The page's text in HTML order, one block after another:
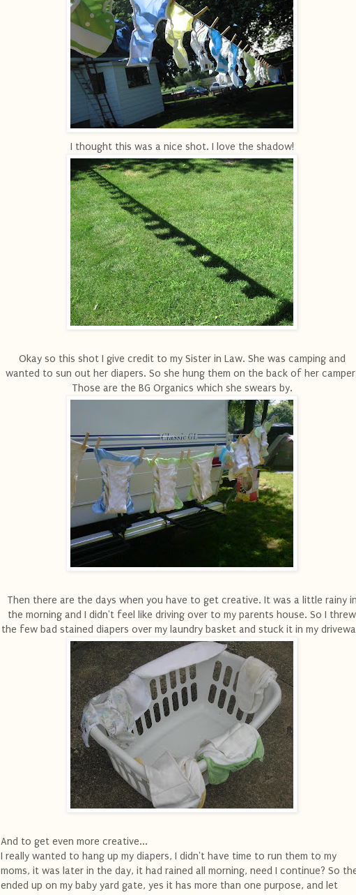
I thought this was a nice shot. I love the shadow!
Okay so this shot I give credit to my Sister in Law. She was camping and
wanted to sun out her diapers. So she hung them on the back of her
Those are the BG Organics which she swears by.
Then there are the days when you have to get creative. It was a little rainy in
the morning and I didn't feel like driving over to my parents house. So I threw
the few bad stained diapers over my laundry basket and stuck it in my
And to get even more creative...
I really wanted to hang up my diapers, I didn't have time to run them to my
moms, it was later in the day, it had rained all morning, need I continue? So
ended up on my baby yard gate, yes it has more than one purpose, and let